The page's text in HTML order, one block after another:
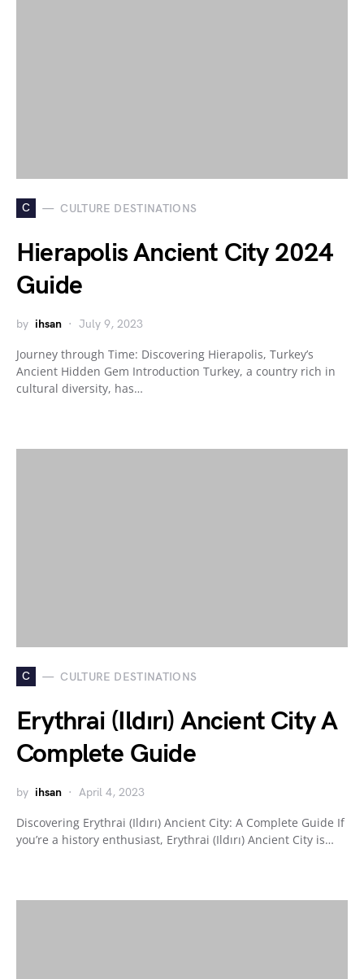
C CULTURE DESTINATIONS
Hierapolis Ancient City 2024
Guide
by ihsan July 9, 2023
Journey through Time: Discovering Hierapolis, Turkey’s
Ancient Hidden Gem Introduction Turkey, a country rich in
cultural diversity, has…
C CULTURE DESTINATIONS
Erythrai (Ildırı) Ancient City A
Complete Guide
by ihsan April 4, 2023
Discovering Erythrai (Ildırı) Ancient City: A Complete Guide If
you’re a history enthusiast, Erythrai (Ildırı) Ancient City is…